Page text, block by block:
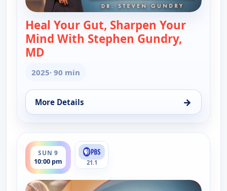
Heal Your Gut, Sharpen Your
Mind With Stephen Gundry,
MD— Heal Your Gut, Sharpen Your Mind
2025· 90 min
More Details →
for Heal Your Gut, Sharpen Your Mind With
SUN 9
10:00 pm
ends 12:00 am
21.1